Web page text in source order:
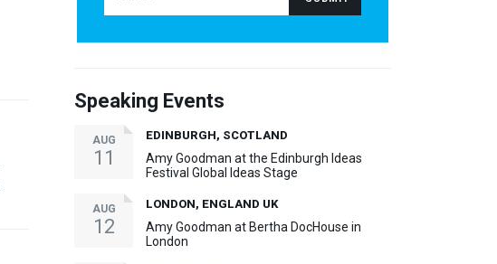
Speaking Events
AUG
11
EDINBURGH, SCOTLAND
Amy Goodman at the Edinburgh Ideas
Festival Global Ideas Stage
AUG
12
LONDON, ENGLAND UK
Amy Goodman at Bertha DocHouse in
London